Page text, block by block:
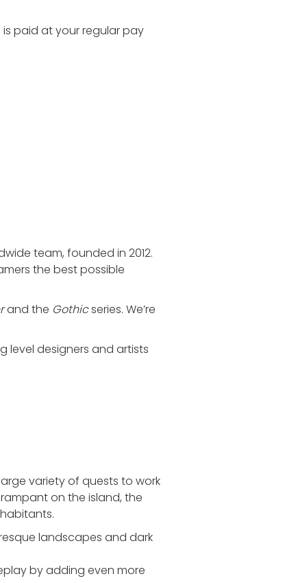
paid at your regular pay
team, founded in 2012.
the best possible
and the Gothicseries. We’re
level designers and artists
variety of quests to work
on the island, the
landscapes and dark
by adding even more